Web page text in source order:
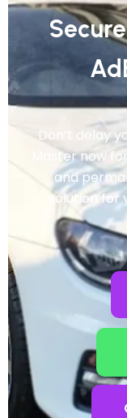
Don’t delay
Master now
and
solution for